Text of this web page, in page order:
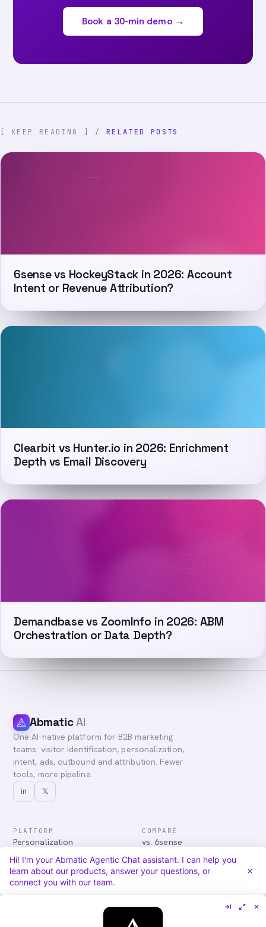
Book a 30-min demo →
[ KEEP READING ] / RELATED POSTS
6sense vs HockeyStack in 2026: Account
Intent or Revenue Attribution?
Clearbit vs Hunter.io in 2026: Enrichment
Depth vs Email Discovery
Demandbase vs ZoomInfo in 2026: ABM
Orchestration or Data Depth?
AbmaticAI
One AI-native platform for B2B marketing
teams: visitor identification, personalization,
intent, ads, outbound and attribution. Fewer
tools, more pipeline.
in 𝕏
PLATFORM
Personalization
Advertising
Audiences & Intent
Attribution
COMPARE
vs. 6sense
vs. Demandbase
vs. Mutiny
vs. Qualified
Hi! I'm your Abmatic Agentic Chat assistant. I can help you
learn about our products, answer your questions, or
connect you with our team.